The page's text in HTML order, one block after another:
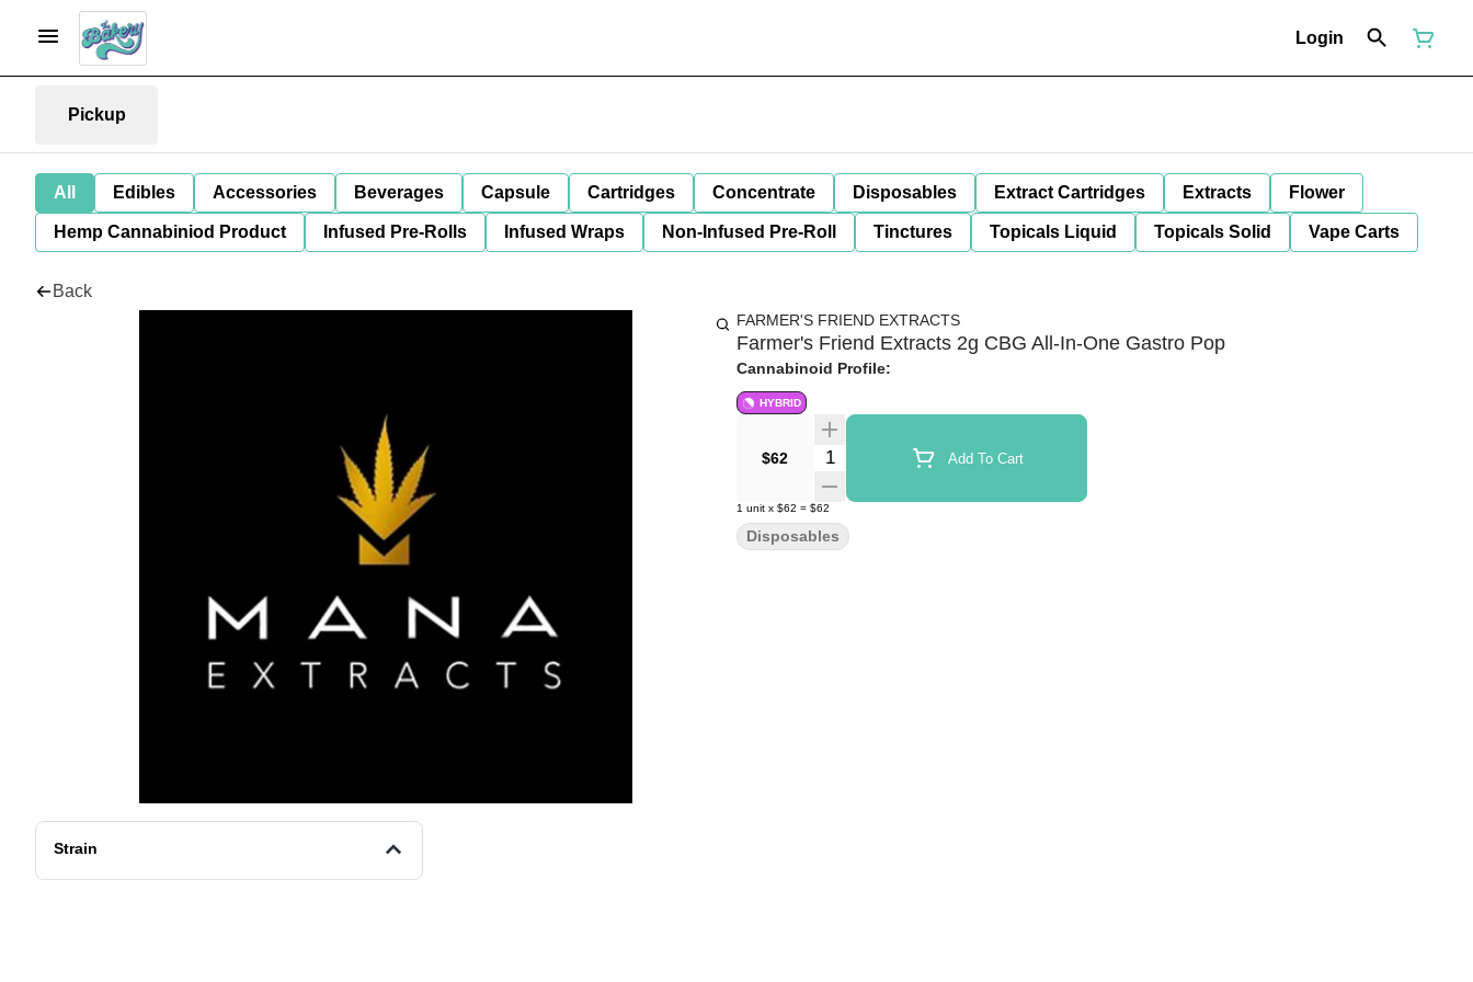
Login
Pickup
All Edibles Accessories Beverages Capsule Cartridges Concentrate Disposables Extract Cartridges Extracts Flower
Hemp Cannabiniod Product Infused Pre-Rolls Infused Wraps Non-Infused Pre-Roll Tinctures Topicals Liquid Topicals Solid Vape Carts
Back
Strain
FARMER'S FRIEND EXTRACTS
Farmer's Friend Extracts 2g CBG All-In-One Gastro Pop
Cannabinoid Profile:
HYBRID
$62 Quantity Selector Add To Cart
1 unit x $62 = $62
Disposables